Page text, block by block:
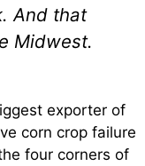
And that
Midwest.
exporter of
corn crop failure
four corners of